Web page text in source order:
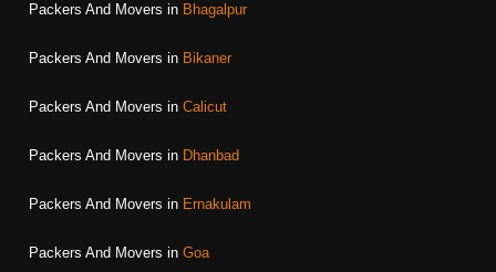
Packers And Movers in Bhagalpur
Packers And Movers in Bikaner
Packers And Movers in Calicut
Packers And Movers in Dhanbad
Packers And Movers in Ernakulam
Packers And Movers in Goa